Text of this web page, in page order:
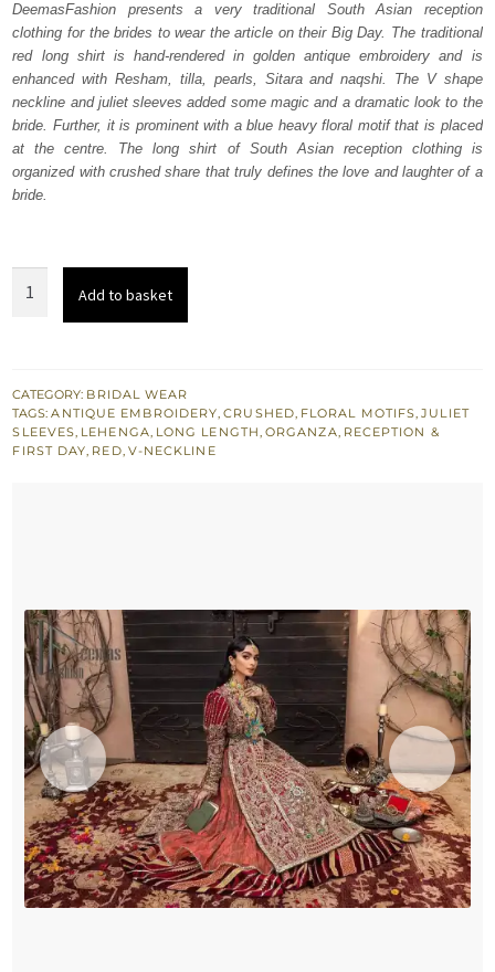
$ 2,368.$ 1,421.
DeemasFashion presents a very traditional South Asian reception
clothing for the brides to wear the article on their Big Day. The traditional
red long shirt is hand-rendered in golden antique embroidery and is
enhanced with Resham, tilla, pearls, Sitara and naqshi. The V shape
neckline and juliet sleeves added some magic and a dramatic look to the
bride. Further, it is prominent with a blue heavy floral motif that is placed
at the centre. The long shirt of South Asian reception clothing is
organized with crushed share that truly defines the love and laughter of a
bride.
Crushed
Lehenga
quantity
Add to basket
CATEGORY: BRIDAL WEAR
TAGS:ANTIQUE EMBROIDERY,CRUSHED, FLORAL MOTIFS,JULIET
SLEEVES, LEHENGA, LONG LENGTH, ORGANZA, RECEPTION &
FIRST DAY, RED, V-NECKLINE